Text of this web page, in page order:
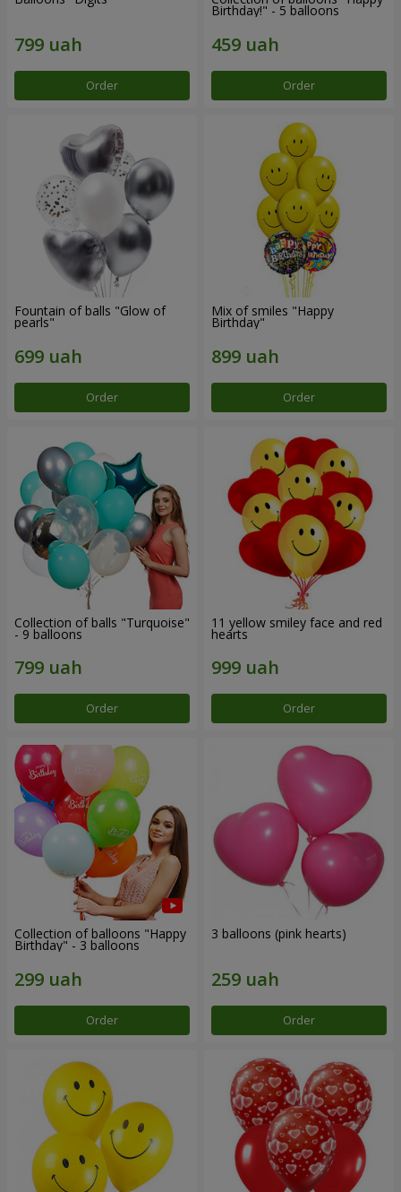
Order
Birthday!" - 5 balloons
Order
Fountain of balls "Glow of
pearls"
Order
Mix of smiles "Happy
Birthday"
Order
Collection of balls "Turquoise"
- 9 balloons
Order
11 yellow smiley face and red
hearts
Order
Collection of balloons "Happy
Birthday" - 3 balloons
Order
3 balloons (pink hearts)
Order